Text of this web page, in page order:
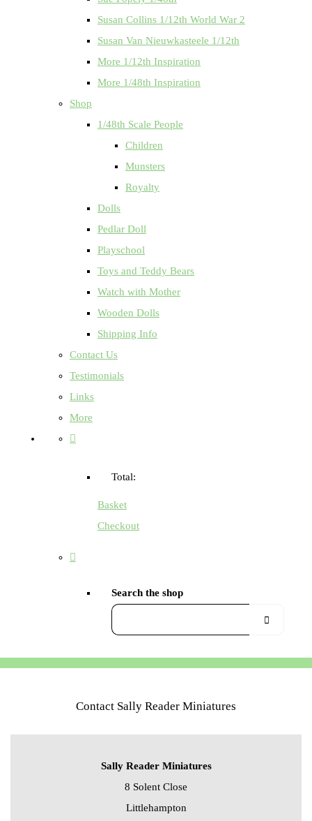
Susan Collins 1/12th World War 2
Susan Van Nieuwkasteele 1/12th
More 1/12th Inspiration
More 1/48th Inspiration
Shop
1/48th Scale People
Children
Munsters
Royalty
Dolls
Pedlar Doll
Playschool
Toys and Teddy Bears
Watch with Mother
Wooden Dolls
Shipping Info
Contact Us
Testimonials
Links
More
Total:
Basket
Checkout
Search the shop
Contact Sally Reader Miniatures
Sally Reader Miniatures
8 Solent Close
Littlehampton